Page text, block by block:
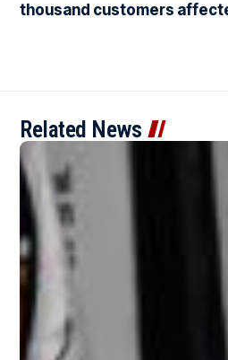
thousand customers
Related News